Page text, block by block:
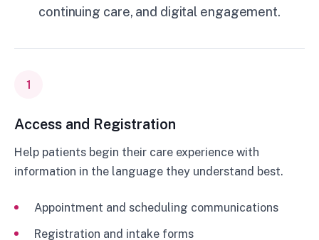
continuing care, and digital engagement.
1
Access and Registration
Help patients begin their care experience with
information in the language they understand best.
Appointment and scheduling communications
Registration and intake forms